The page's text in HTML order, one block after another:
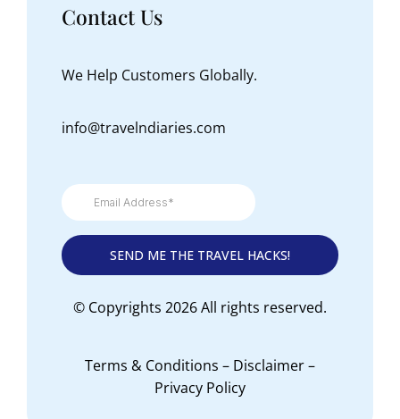
Contact Us
We Help Customers Globally.
info@travelndiaries.com
© Copyrights 2026 All rights reserved.
Terms & Conditions – Disclaimer–
Privacy Policy